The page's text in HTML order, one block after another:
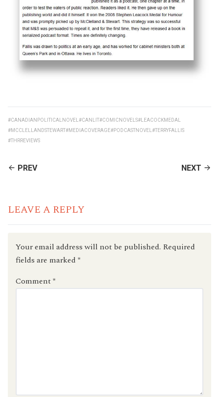
#CANADIANPOLITICALNOVEL #CANLIT#COMICNOVELS#LEACOCKMEDAL
#MCCLELLANDSTEWART#MEDIACOVERAGE#PODCASTNOVEL #TERRYFALLIS
#THRREVIEWS
CONTINUE
PREV NEXT
LEAVE A REPLY
Your email address will not be published. Required
fields are marked *
Comment*